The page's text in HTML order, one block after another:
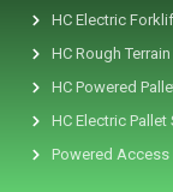
HC Electric
HC Rough
HC Powered
HC Electric Pallet
Powered Access